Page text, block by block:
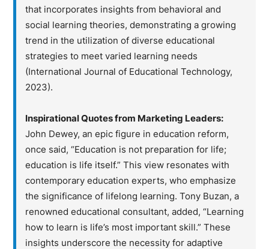
that incorporates insights from behavioral and
social learning theories, demonstrating a growing
trend in the utilization of diverse educational
strategies to meet varied learning needs
(International Journal of Educational Technology,
2023).
Inspirational Quotes from Marketing Leaders:
John Dewey, an epic figure in education reform,
once said, “Education is not preparation for life;
education is life itself.” This view resonates with
contemporary education experts, who emphasize
the significance of lifelong learning. Tony Buzan, a
renowned educational consultant, added, “Learning
how to learn is life’s most important skill.” These
insights underscore the necessity for adaptive